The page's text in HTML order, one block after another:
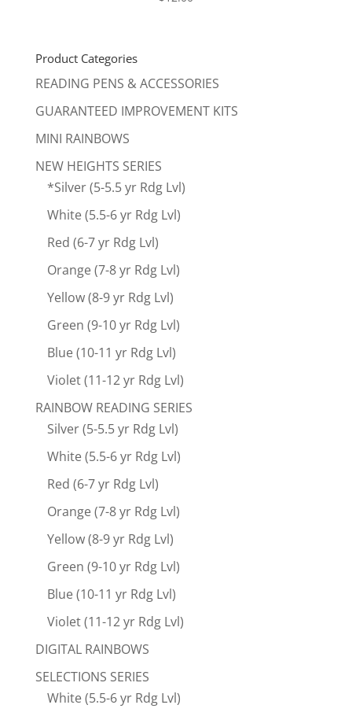
Product Categories
READING PENS & ACCESSORIES
GUARANTEED IMPROVEMENT KITS
MINI RAINBOWS
NEW HEIGHTS SERIES
*Silver (5-5.5 yr Rdg Lvl)
White (5.5-6 yr Rdg Lvl)
Red (6-7 yr Rdg Lvl)
Orange (7-8 yr Rdg Lvl)
Yellow (8-9 yr Rdg Lvl)
Green (9-10 yr Rdg Lvl)
Blue (10-11 yr Rdg Lvl)
Violet (11-12 yr Rdg Lvl)
RAINBOW READING SERIES
Silver (5-5.5 yr Rdg Lvl)
White (5.5-6 yr Rdg Lvl)
Red (6-7 yr Rdg Lvl)
Orange (7-8 yr Rdg Lvl)
Yellow (8-9 yr Rdg Lvl)
Green (9-10 yr Rdg Lvl)
Blue (10-11 yr Rdg Lvl)
Violet (11-12 yr Rdg Lvl)
DIGITAL RAINBOWS
SELECTIONS SERIES
White (5.5-6 yr Rdg Lvl)